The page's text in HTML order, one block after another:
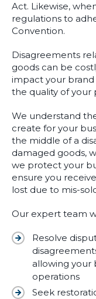
Act. Likewise,
regulations to
Convention.
Disagreements
goods can be
impact your
the quality of your
We understand
create for your
the middle of a
damaged goods,
we protect your
ensure you
lost due to mis-
Our expert team
Resolve
allowing your
operations
Seek